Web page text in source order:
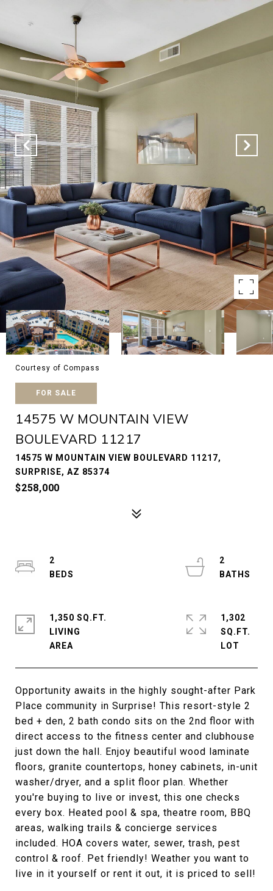
Courtesy of Compass
FOR SALE
14575 W MOUNTAIN VIEW
BOULEVARD 11217
14575 W MOUNTAIN VIEW BOULEVARD 11217,
SURPRISE, AZ 85374
$258,000
Opportunity awaits in the highly sought-after Park
Place community in Surprise! This resort-style 2
bed + den, 2 bath condo sits on the 2nd floor with
direct access to the fitness center and clubhouse
just down the hall. Enjoy beautiful wood laminate
floors, granite countertops, honey cabinets, in-unit
washer/dryer, and a split floor plan. Whether
you're buying to live or invest, this one checks
every box. Heated pool & spa, theatre room, BBQ
areas, walking trails & concierge services
included. HOA covers water, sewer, trash, pest
control & roof. Pet friendly! Weather you want to
live in it yourself or rent it out, it is priced to sell!
2
2
1,350 SQ.FT.
LIVING
1,302
SQ.FT.